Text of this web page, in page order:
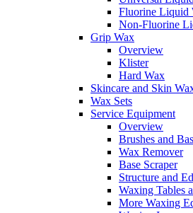
Fluorine Liquid
Non-Fluorine
Grip Wax
Overview
Klister
Hard Wax
Skincare and Skin
Wax Sets
Service Equipment
Overview
Brushes and
Wax Remover
Base Scraper
Structure and
Waxing Tables
More Waxing